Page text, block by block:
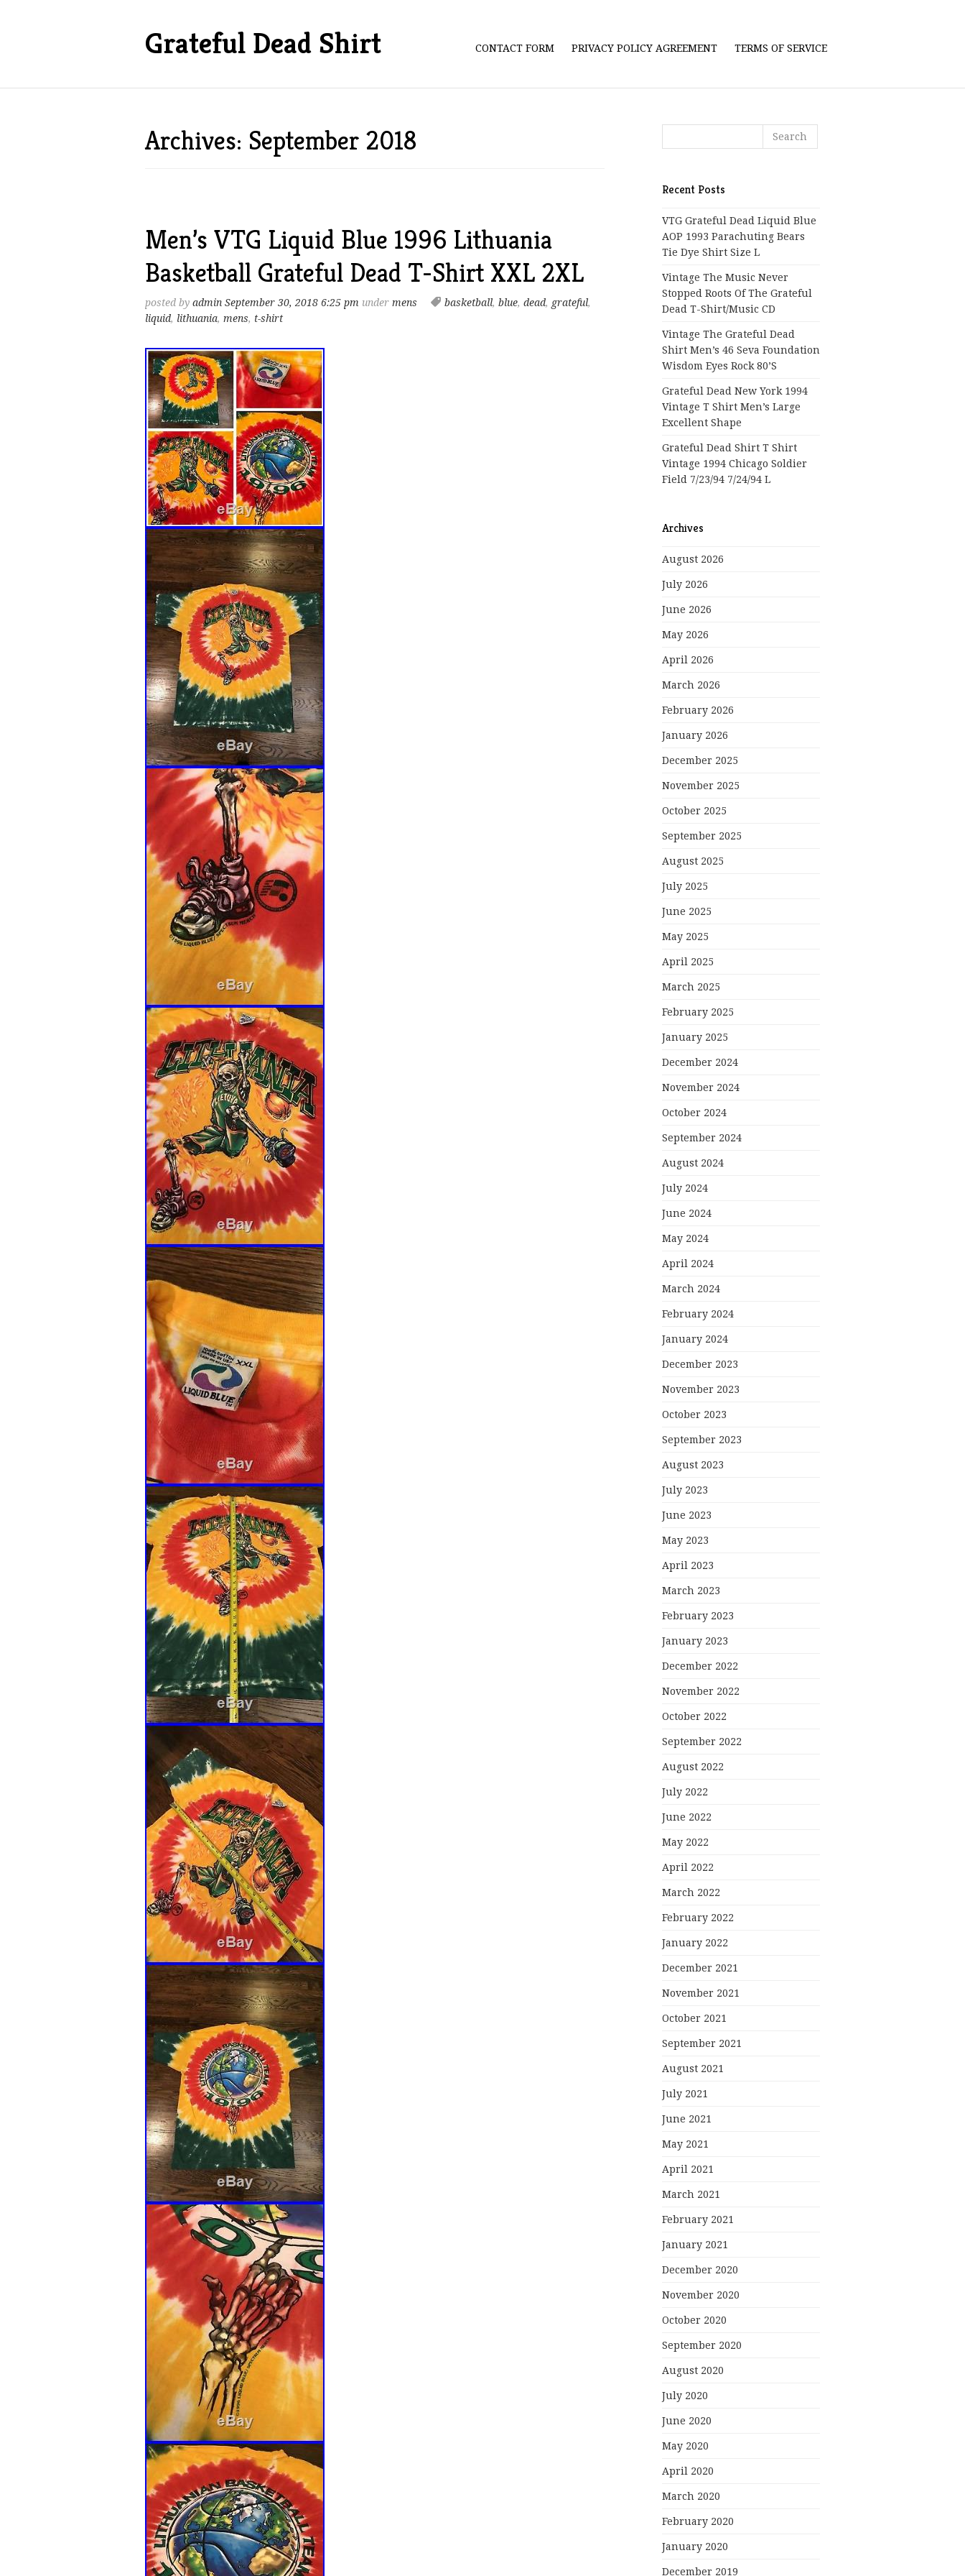
Grateful Dead Shirt CONTACT FORM PRIVACY POLICY AGREEMENT TERMS OF SERVICE
Archives: September 2018
Men’s VTG Liquid Blue 1996 Lithuania
Basketball Grateful Dead T-Shirt XXL 2XL
posted by admin September 30, 2018 6:25 pm under mens basketball, blue, dead, grateful,
liquid, lithuania, mens, t-shirt
Recent Posts
VTG Grateful Dead Liquid Blue
AOP 1993 Parachuting Bears
Tie Dye Shirt Size L
Vintage The Music Never
Stopped Roots Of The Grateful
Dead T-Shirt/Music CD
Vintage The Grateful Dead
Shirt Men’s 46 Seva Foundation
Wisdom Eyes Rock 80’s
Grateful Dead New York 1994
Vintage T Shirt Men’s Large
Excellent Shape
Grateful Dead Shirt T Shirt
Vintage 1994 Chicago Soldier
Field 7/23/94 7/24/94 L
Archives
August 2026
July 2026
June 2026
May 2026
April 2026
March 2026
February 2026
January 2026
December 2025
November 2025
October 2025
September 2025
August 2025
July 2025
June 2025
May 2025
April 2025
March 2025
February 2025
January 2025
December 2024
November 2024
October 2024
September 2024
August 2024
July 2024
June 2024
May 2024
April 2024
March 2024
February 2024
January 2024
December 2023
November 2023
October 2023
September 2023
August 2023
July 2023
June 2023
May 2023
April 2023
March 2023
February 2023
January 2023
December 2022
November 2022
October 2022
September 2022
August 2022
July 2022
June 2022
May 2022
April 2022
March 2022
February 2022
January 2022
December 2021
November 2021
October 2021
September 2021
August 2021
July 2021
June 2021
May 2021
April 2021
March 2021
February 2021
January 2021
December 2020
November 2020
October 2020
September 2020
August 2020
July 2020
June 2020
May 2020
April 2020
March 2020
February 2020
January 2020
December 2019